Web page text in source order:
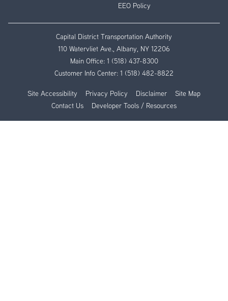
EEO Policy
Capital District Transportation Authority
110 Watervliet Ave., Albany, NY 12206
Main Office: 1 (518) 437-8300
Customer Info Center: 1 (518) 482-8822
Site Accessibility Privacy Policy Disclaimer
Site Map
Contact Us
Developer Tools / Resources